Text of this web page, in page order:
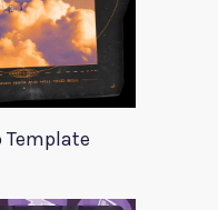
Template